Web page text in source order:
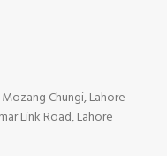
Chungi, Lahore
Link Road, Lahore